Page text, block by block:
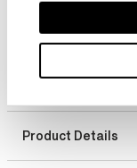
Product Details